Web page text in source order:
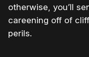
otherwise, you’ll
careening off of
perils.